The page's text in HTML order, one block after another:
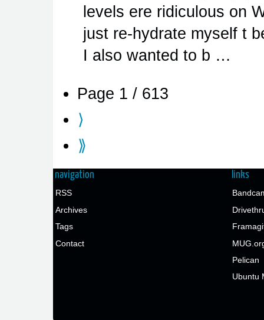
levels ere ridiculous on
just re-hydrate myself t
I also wanted to b …
Page 1 / 613
⟩
⟫
navigation
RSS
Archives
Tags
Contact
links
Pelican
Ubuntu